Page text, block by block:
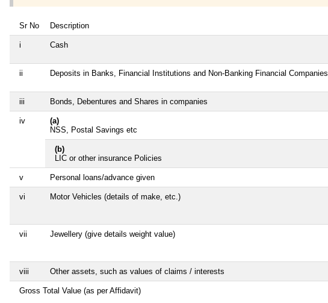
Sr No Description
i Cash
ii Deposits in Banks, Financial Institutions and Non-Banking Financial Companies
iii Bonds, Debentures and Shares in companies
iv
(a)
NSS, Postal Savings etc
(b)
LIC or other insurance Policies
v Personal loans/advance given
vi Motor Vehicles (details of make, etc.)
vii Jewellery (give details weight value)
viii Other assets, such as values of claims / interests
Gross Total Value (as per Affidavit)